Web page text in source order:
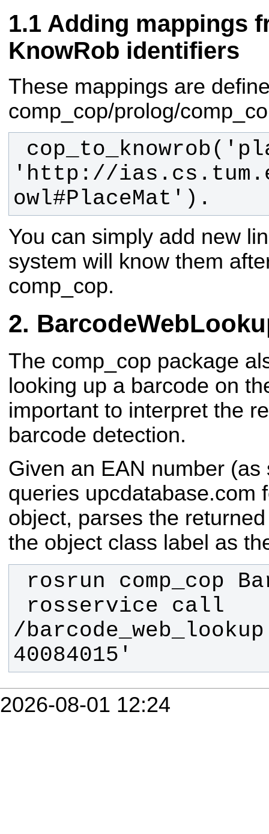
Adding mappings
KnowRob identifiers
These mappings are
comp_cop/prolog/
'http://
owl#PlaceMat').
You can simply add new
system will know them
comp_cop.
The comp_cop package
looking up a barcode on
important to interpret the
barcode detection.
Given an EAN number
queries upcdatabase.com
object, parses the
the object class label as
/
40084015'
2026-08-01 12:24